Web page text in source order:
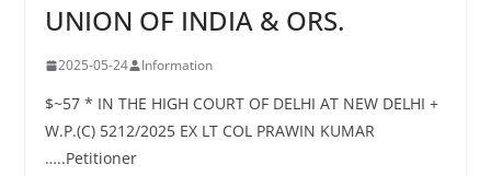
UNION OF INDIA & ORS.
2025-05-24 Information
$~57 * IN THE HIGH COURT OF DELHI AT NEW DELHI +
W.P.(C) 5212/2025 EX LT COL PRAWIN KUMAR
…..Petitioner